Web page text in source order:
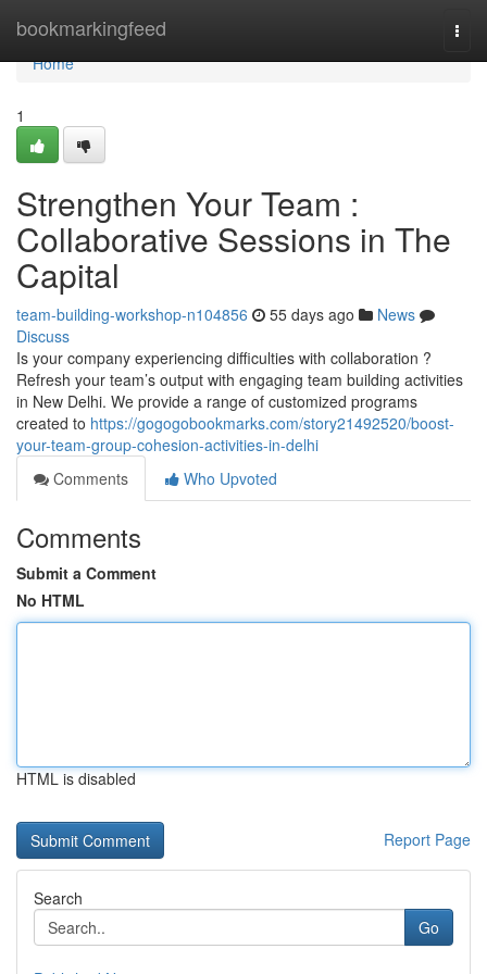
bookmarkingfeed
Home
Home
1
Strengthen Your Team :
Collaborative Sessions in The
Capital
team-building-workshop-n104856 55 days ago
News
Discuss
Is your company experiencing difficulties with collaboration ?
Refresh your team’s output with engaging team building activities
in New Delhi. We provide a range of customized programs
created to https://gogogobookmarks.com/story21492520/boost-
your-team-group-cohesion-activities-in-delhi
Comments
Who Upvoted
Comments
Submit a Comment
No HTML
HTML is disabled
Report Page
Search
Go